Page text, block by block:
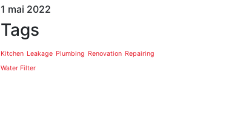
1 mai 2022
Tags
Kitchen Leakage Plumbing Renovation Repairing
Water Filter